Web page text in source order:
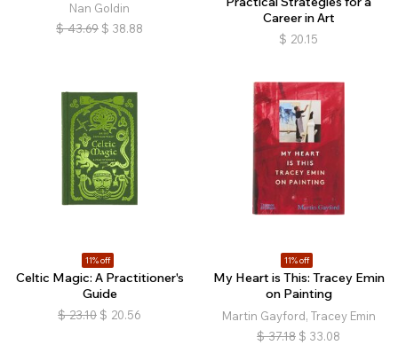
Nan Goldin
$ 43.69 $ 38.88
Career in Art
$ 20.15
11% off
Celtic Magic: A Practitioner's
Guide
$ 23.10 $ 20.56
11% off
My Heart is This: Tracey Emin
on Painting
Martin Gayford, Tracey Emin
$ 37.18 $ 33.08